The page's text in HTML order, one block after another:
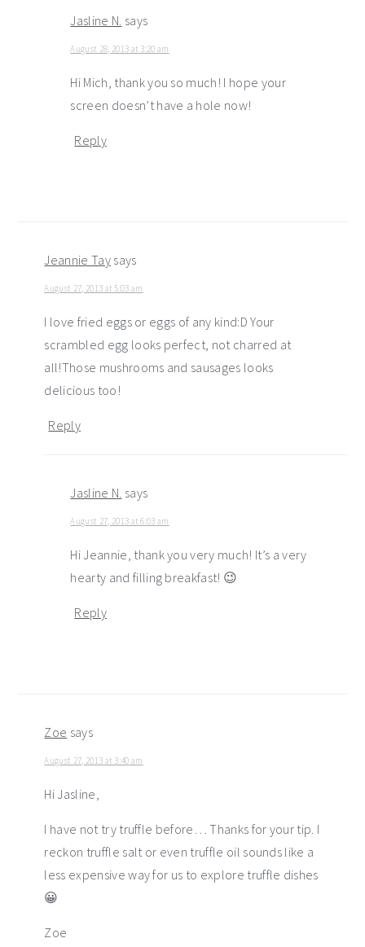
Jasline N. says
August 28, 2013 at 3:20 am
Hi Mich, thank you so much! I hope your
screen doesn’t have a hole now!
Reply
Jeannie Tay says
August 27, 2013 at 5:03 am
I love fried eggs or eggs of any kind:D Your
scrambled egg looks perfect, not charred at
all!Those mushrooms and sausages looks
delicious too!
Reply
Jasline N. says
August 27, 2013 at 6:03 am
Hi Jeannie, thank you very much! It’s a very
hearty and filling breakfast! 😉
Reply
Zoe says
August 27, 2013 at 3:40 am
Hi Jasline,
I have not try truffle before… Thanks for your tip. I
reckon truffle salt or even truffle oil sounds like a
less expensive way for us to explore truffle dishes
😀
Zoe